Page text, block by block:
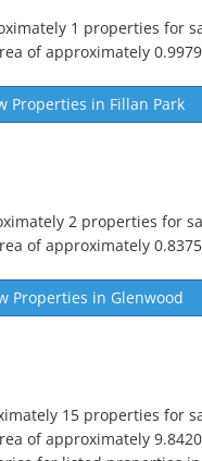
1 properties for
of approximately
Properties in Fillan Park
2 properties for
of approximately
Properties in Glenwood
15 properties for
of approximately